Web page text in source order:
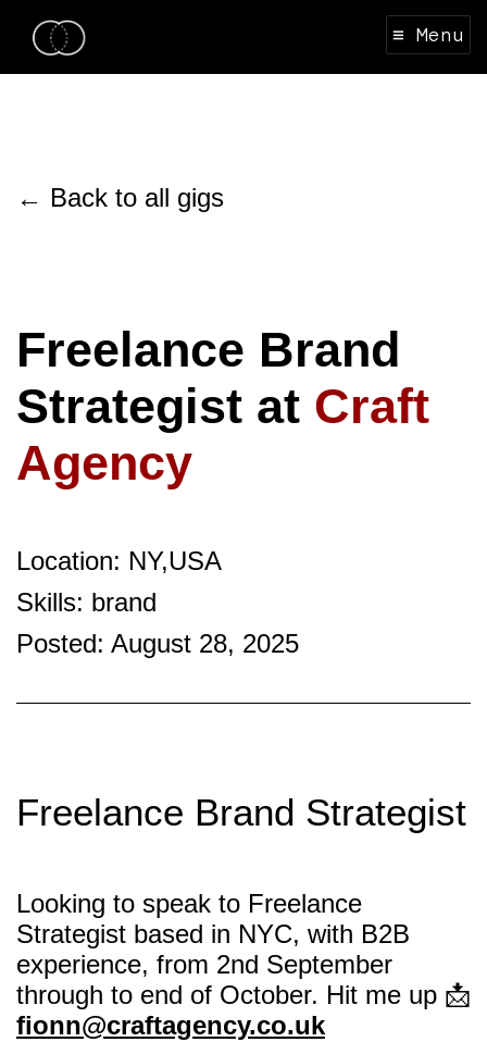
≡ Menu
← Back to all gigs
Freelance Brand
Strategist at Craft
Agency
Location: NY,USA
Skills: brand
Posted: August 28, 2025
Freelance Brand Strategist
Looking to speak to Freelance
Strategist based in NYC, with B2B
experience, from 2nd September
through to end of October. Hit me up 📩
fionn@craftagency.co.uk